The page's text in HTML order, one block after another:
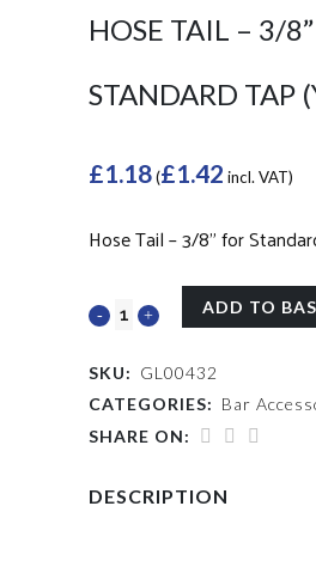
HOSE TAIL – 3/
STANDARD TAP
£1.18(£1.42 incl. VAT)
Hose Tail – 3/8” for
ADD TO
SKU: GL00432
CATEGORIES: Bar
SHARE ON:
DESCRIPTION